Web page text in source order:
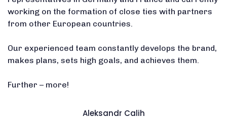
working on the formation of close ties with partners
from other European countries.
Our experienced team constantly develops the brand,
makes plans, sets high goals, and achieves them.
Further – more!
Aleksandr Calih